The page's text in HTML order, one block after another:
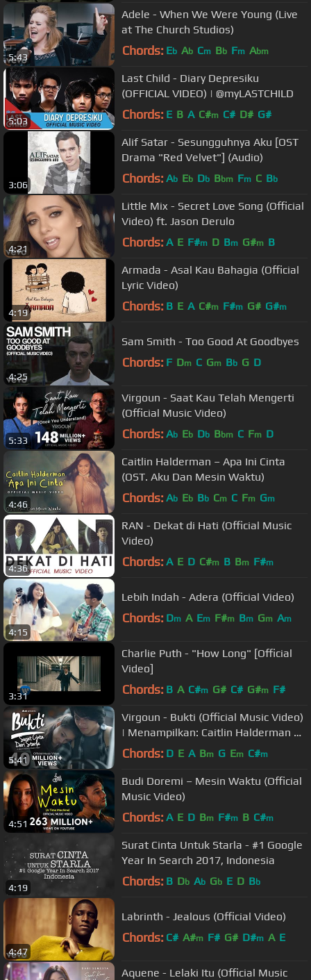
5:43
Adele - When We Were Young (Live
at The Church Studios)
Chords: Eb Ab Cm Bb Fm Abm
5:03
Last Child - Diary Depresiku
(OFFICIAL VIDEO) | @myLASTCHILD
Chords: E B A C#m C# D# G#
3:06
Alif Satar - Sesungguhnya Aku [OST
Drama "Red Velvet"] (Audio)
Chords: Ab Eb Db Bbm Fm C Bb
4:21
Little Mix - Secret Love Song (Official
Video) ft. Jason Derulo
Chords: A E F#m D Bm G#m B
4:19
Armada - Asal Kau Bahagia (Official
Lyric Video)
Chords: B E A C#m F#m G# G#m
4:25
Sam Smith - Too Good At Goodbyes
Chords: F Dm C Gm Bb G D
5:33
Virgoun - Saat Kau Telah Mengerti
(Official Music Video)
Chords: Ab Eb Db Bbm C Fm D
4:46
Caitlin Halderman – Apa Ini Cinta
(OST. Aku Dan Mesin Waktu)
Chords: Ab Eb Bb Cm C Fm Gm
4:36
RAN - Dekat di Hati (Official Music
Video)
Chords: A E D C#m B Bm F#m
4:15
Lebih Indah - Adera (Official Video)
Chords: Dm A Em F#m Bm Gm Am
3:31
Charlie Puth - "How Long" [Official
Video]
Chords: B A C#m G# C# G#m F#
5:41
Virgoun - Bukti (Official Music Video)
| Menampilkan: Caitlin Halderman &
Jefri Nichol
Chords: D E A Bm G Em C#m
4:51
Budi Doremi – Mesin Waktu (Official
Music Video)
Chords: A E D Bm F#m B C#m
4:19
Surat Cinta Untuk Starla - #1 Google
Year In Search 2017, Indonesia
Chords: B Db Ab Gb E D Bb
4:47
Labrinth - Jealous (Official Video)
Chords: C# A#m F# G# D#m A E
Aquene - Lelaki Itu (Official Music